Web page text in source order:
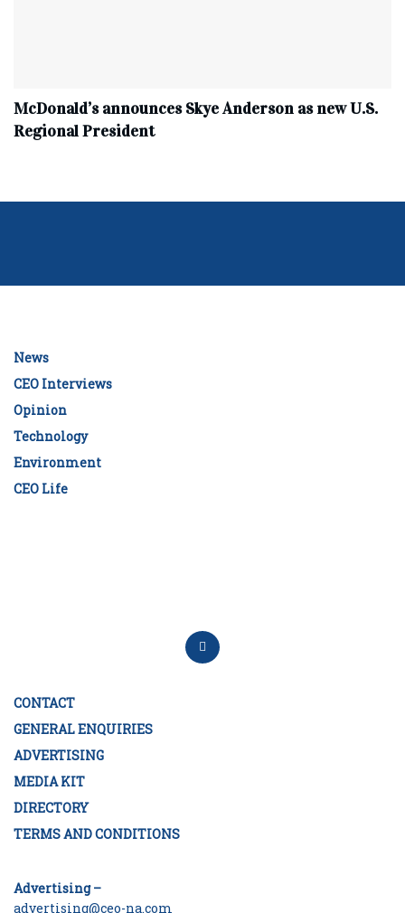
McDonald’s announces Skye Anderson as new U.S.
Regional President
News
CEO Interviews
Opinion
Technology
Environment
CEO Life
CONTACT
GENERAL ENQUIRIES
ADVERTISING
MEDIA KIT
DIRECTORY
TERMS AND CONDITIONS
Advertising –
advertising@ceo-na.com